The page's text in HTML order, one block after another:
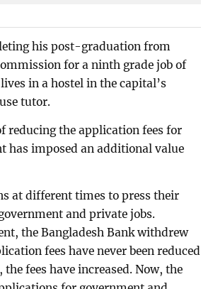
his post-graduation from
for a ninth grade job of
in a hostel in the capital’s
tutor.
reducing the application fees for
has imposed an additional value
at different times to press their
and private jobs.
the Bangladesh Bank withdrew
fees have never been reduced
fees have increased. Now, the